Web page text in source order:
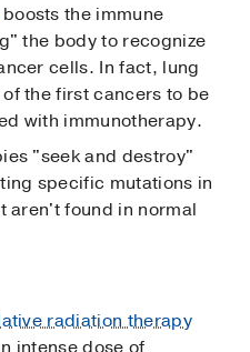
boosts the immune
the body to recognize
cells. In fact, lung
the first cancers to be
with immunotherapy.
"seek and destroy"
specific mutations in
aren't found in normal
radiation therapy